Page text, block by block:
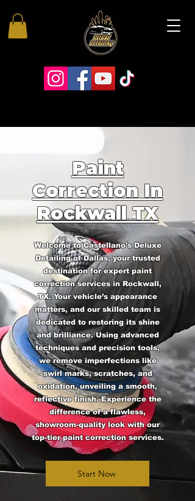
Paint
Correction In
Rockwall TX
Welcome to Castellano's Deluxe
Detailing of Dallas, your trusted
destination for expert paint
correction services in Rockwall,
TX. Your vehicle’s appearance
matters, and our skilled team is
dedicated to restoring its shine
and brilliance. Using advanced
techniques and precision tools,
we remove imperfections like
swirl marks, scratches, and
oxidation, unveiling a smooth,
reflective finish. Experience the
difference of a flawless,
showroom-quality look with our
top-tier paint correction services.
Start Now